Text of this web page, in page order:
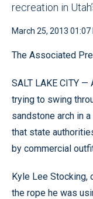
recreation in
March 25, 2013 01:07
The Associated
SALT LAKE CITY
trying to swing
sandstone arch in
that state
by commercial
Kyle Lee Stocking,
the rope he was